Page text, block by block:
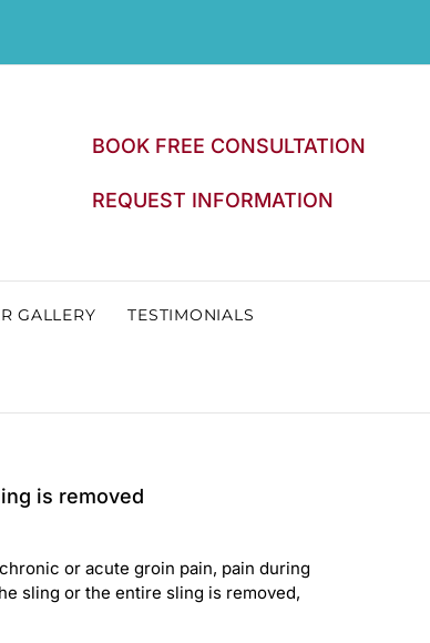
BOOK FREE CONSULTATION
REQUEST INFORMATION
GALLERY TESTIMONIALS
is removed
or acute groin pain, pain during
sling or the entire sling is removed,